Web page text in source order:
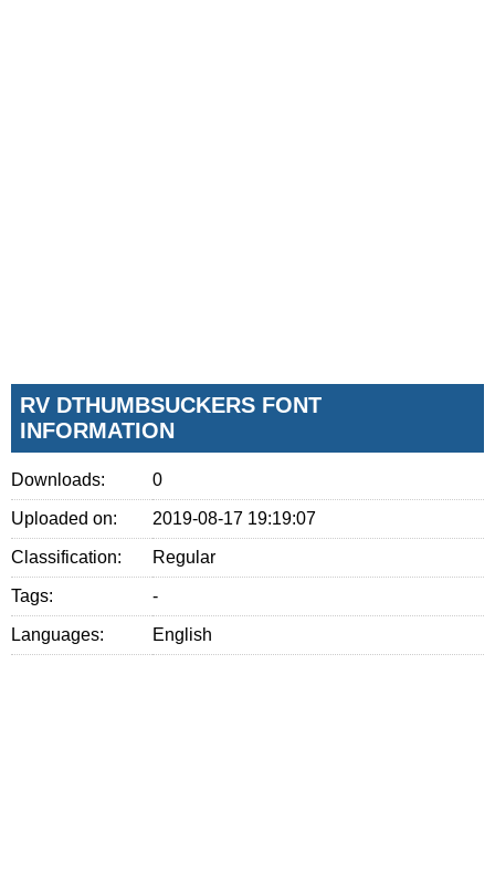
RV DTHUMBSUCKERS FONT
INFORMATION
Downloads: 0
Uploaded on: 2019-08-17 19:19:07
Classification: Regular
Tags: -
Languages: English